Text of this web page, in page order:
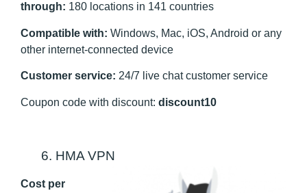
through: 180 locations in 141 countries
Compatible with: Windows, Mac, iOS, Android or any
other internet-connected device
Customer service: 24/7 live chat customer service
Coupon code with discount: discount10
6. HMA VPN
Cost per